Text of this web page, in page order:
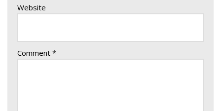
Website
Comment *